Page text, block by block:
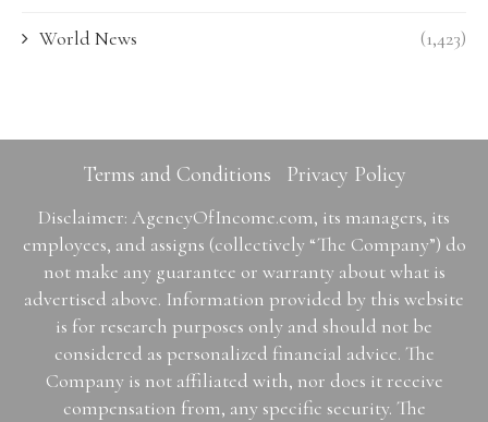
World News (1,423)
Terms and Conditions Privacy Policy
Disclaimer: AgencyOfIncome.com, its managers, its
employees, and assigns (collectively “The Company”) do
not make any guarantee or warranty about what is
advertised above. Information provided by this website
is for research purposes only and should not be
considered as personalized financial advice. The
Company is not affiliated with, nor does it receive
compensation from, any specific security. The